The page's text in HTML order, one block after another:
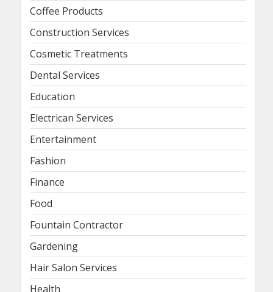
Coffee Products
Construction Services
Cosmetic Treatments
Dental Services
Education
Electrican Services
Entertainment
Fashion
Finance
Food
Fountain Contractor
Gardening
Hair Salon Services
Health